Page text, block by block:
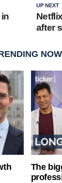
UP NEXT
after
NOW
The